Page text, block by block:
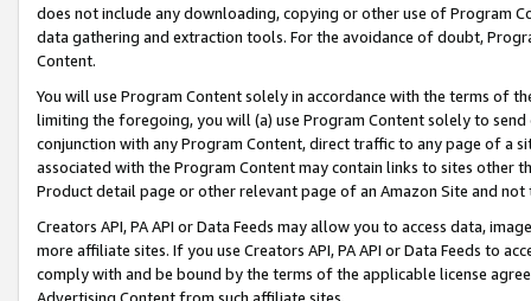
does not include any downloading, copying or other use of Program
data gathering and extraction tools. For the avoidance of doubt,
Content.
You will use Program Content solely in accordance with the terms of
limiting the foregoing, you will (a) use Program Content solely to
conjunction with any Program Content, direct traffic to any page of a
associated with the Program Content may contain links to sites other
Product detail page or other relevant page of an Amazon Site and not
Creators API, PA API or Data Feeds may allow you to access data,
more affiliate sites. If you use Creators API, PA API or Data Feeds to
comply with and be bound by the terms of the applicable license
Advertising Content from such affiliate sites.